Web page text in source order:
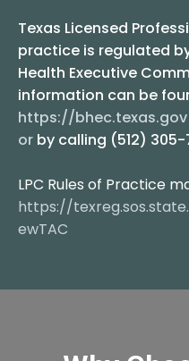
Texas Licensed
practice is regulated
Health Executive
information can be
https://bhec.texas.gov
or by calling (512) 305-
LPC Rules of Practice
https://
ewTAC